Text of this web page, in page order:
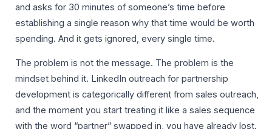
and asks for 30 minutes of someone’s time before
establishing a single reason why that time would be worth
spending. And it gets ignored, every single time.
The problem is not the message. The problem is the
mindset behind it. LinkedIn outreach for partnership
development is categorically different from sales outreach,
and the moment you start treating it like a sales sequence
with the word “partner” swapped in, you have already lost.